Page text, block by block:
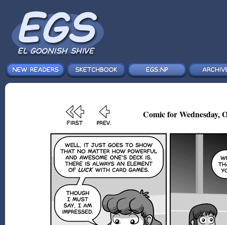
Comic for Wednesday,